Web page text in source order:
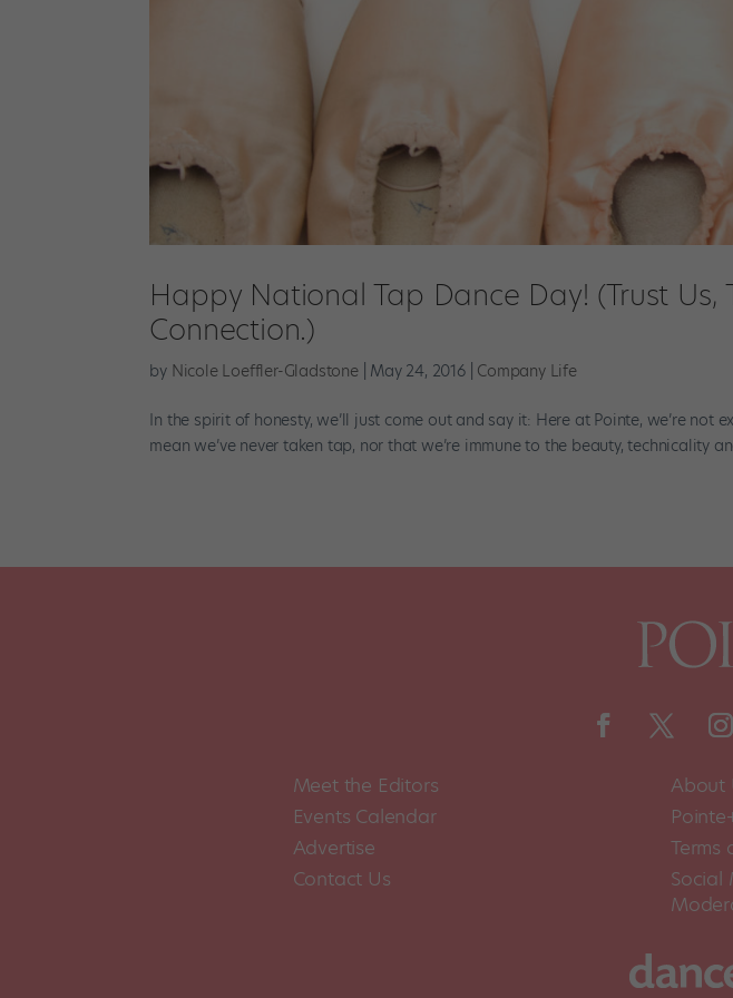
Happy National Tap Dance Day! (Trust Us,
Connection.)
by Nicole Loeffler-Gladstone| May 24, 2016| Company Life
In the spirit of honesty, we’ll just come out and say it: Here at Pointe, we’re not
mean we’ve never taken tap, nor that we’re immune to the beauty, technicality
Meet the Editors
Events Calendar
Advertise
Contact Us
About
Terms
Social